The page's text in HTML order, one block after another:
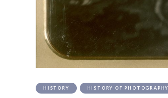
HISTORY HISTORY OF PHOTOGRAPHY